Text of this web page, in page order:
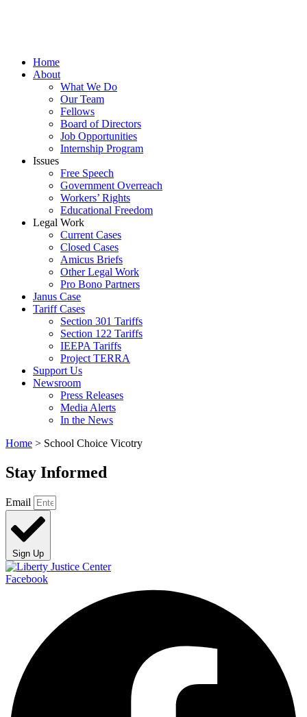
Home
About
What We Do
Our Team
Fellows
Board of Directors
Job Opportunities
Internship Program
Issues
Free Speech
Government Overreach
Workers’ Rights
Educational Freedom
Legal Work
Current Cases
Closed Cases
Amicus Briefs
Other Legal Work
Pro Bono Partners
Janus Case
Tariff Cases
Section 301 Tariffs
Section 122 Tariffs
IEEPA Tariffs
Project TERRA
Support Us
Newsroom
Press Releases
Media Alerts
In the News
Home > School Choice Vicotry
Stay Informed
Email
Sign Up
Facebook